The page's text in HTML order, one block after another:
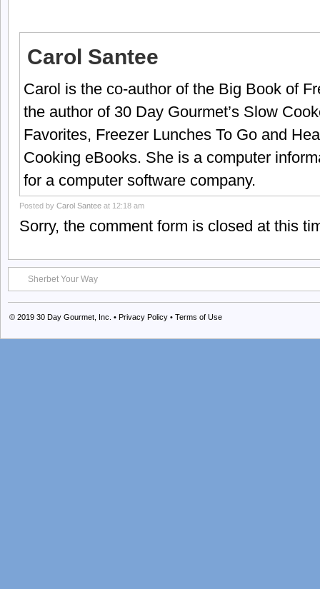
Carol Santee
Carol is the co-author of the Big Book of
the author of 30 Day Gourmet’s Slow
Favorites, Freezer Lunches To Go and
Cooking eBooks. She is a computer
for a computer software company.
Posted by Carol Santee at 12:18 am
Sorry, the comment form is closed at this
Sherbet Your Way
© 2019 30 Day Gourmet, Inc. • Privacy Policy • Terms of Use